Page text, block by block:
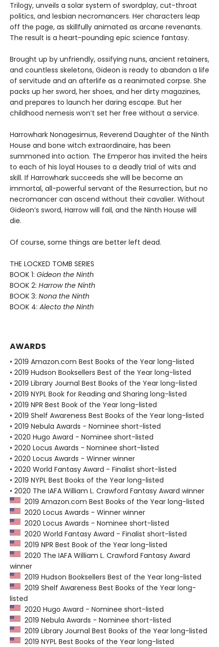
Trilogy, unveils a solar system of swordplay, cut-throat
politics, and lesbian necromancers. Her characters leap
off the page, as skillfully animated as arcane revenants.
The result is a heart-pounding epic science fantasy.
Brought up by unfriendly, ossifying nuns, ancient retainers,
and countless skeletons, Gideon is ready to abandon a life
of servitude and an afterlife as a reanimated corpse. She
packs up her sword, her shoes, and her dirty magazines,
and prepares to launch her daring escape. But her
childhood nemesis won’t set her free without a service.
Harrowhark Nonagesimus, Reverend Daughter of the Ninth
House and bone witch extraordinaire, has been
summoned into action. The Emperor has invited the heirs
to each of his loyal Houses to a deadly trial of wits and
skill. If Harrowhark succeeds she will be become an
immortal, all-powerful servant of the Resurrection, but no
necromancer can ascend without their cavalier. Without
Gideon’s sword, Harrow will fail, and the Ninth House will
die.
Of course, some things are better left dead.
THE LOCKED TOMB SERIES
BOOK 1: Gideon the Ninth
BOOK 2: Harrow the Ninth
BOOK 3: Nona the Ninth
BOOK 4: Alecto the Ninth
AWARDS
• 2019 Amazon.com Best Books of the Year long-listed
• 2019 Hudson Booksellers Best of the Year long-listed
• 2019 Library Journal Best Books of the Year long-listed
• 2019 NYPL Book for Reading and Sharing long-listed
• 2019 NPR Best Book of the Year long-listed
• 2019 Shelf Awareness Best Books of the Year long-listed
• 2019 Nebula Awards - Nominee short-listed
• 2020 Hugo Award - Nominee short-listed
• 2020 Locus Awards - Nominee short-listed
• 2020 Locus Awards - Winner winner
• 2020 World Fantasy Award - Finalist short-listed
• 2019 NYPL Best Books of the Year long-listed
• 2020 The IAFA William L. Crawford Fantasy Award winner
2019 Amazon.com Best Books of the Year long-listed
2020 Locus Awards - Winner winner
2020 Locus Awards - Nominee short-listed
2020 World Fantasy Award - Finalist short-listed
2019 NPR Best Book of the Year long-listed
2020 The IAFA William L. Crawford Fantasy Award
winner
2019 Hudson Booksellers Best of the Year long-listed
2019 Shelf Awareness Best Books of the Year long-
listed
2020 Hugo Award - Nominee short-listed
2019 Nebula Awards - Nominee short-listed
2019 Library Journal Best Books of the Year long-listed
2019 NYPL Best Books of the Year long-listed